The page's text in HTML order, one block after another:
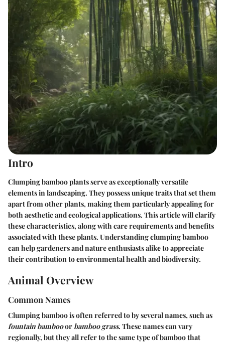
Intro
Clumping bamboo plants serve as exceptionally versatile
elements in landscaping. They possess unique traits that set them
apart from other plants, making them particularly appealing for
both aesthetic and ecological applications. This article will clarify
these characteristics, along with care requirements and benefits
associated with these plants. Understanding clumping bamboo
can help gardeners and nature enthusiasts alike to appreciate
their contribution to environmental health and biodiversity.
Animal Overview
Common Names
Clumping bamboo is often referred to by several names, such as
fountain bambooor bamboo grass. These names can vary
regionally, but they all refer to the same type of bamboo that